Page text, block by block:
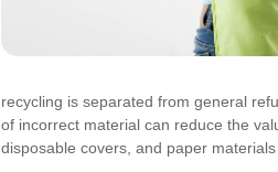
recycling is separated from general
of incorrect material can reduce the
disposable covers, and paper